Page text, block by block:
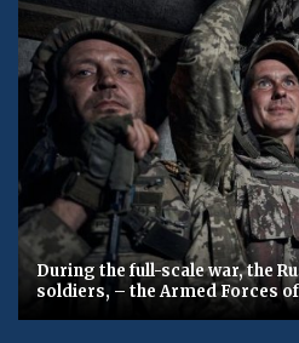
During the full-scale war, the
soldiers, – the Armed Forces